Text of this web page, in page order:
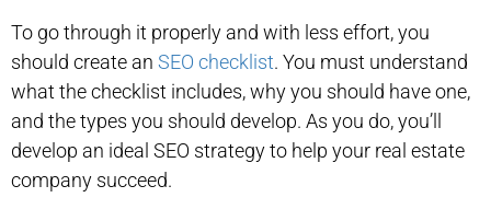
To go through it properly and with less effort, you
should create an SEO checklist. You must understand
what the checklist includes, why you should have one,
and the types you should develop. As you do, you’ll
develop an ideal SEO strategy to help your real estate
company succeed.